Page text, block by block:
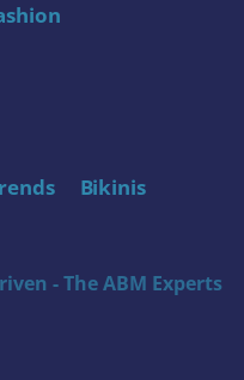
Bikinis
- The ABM Experts